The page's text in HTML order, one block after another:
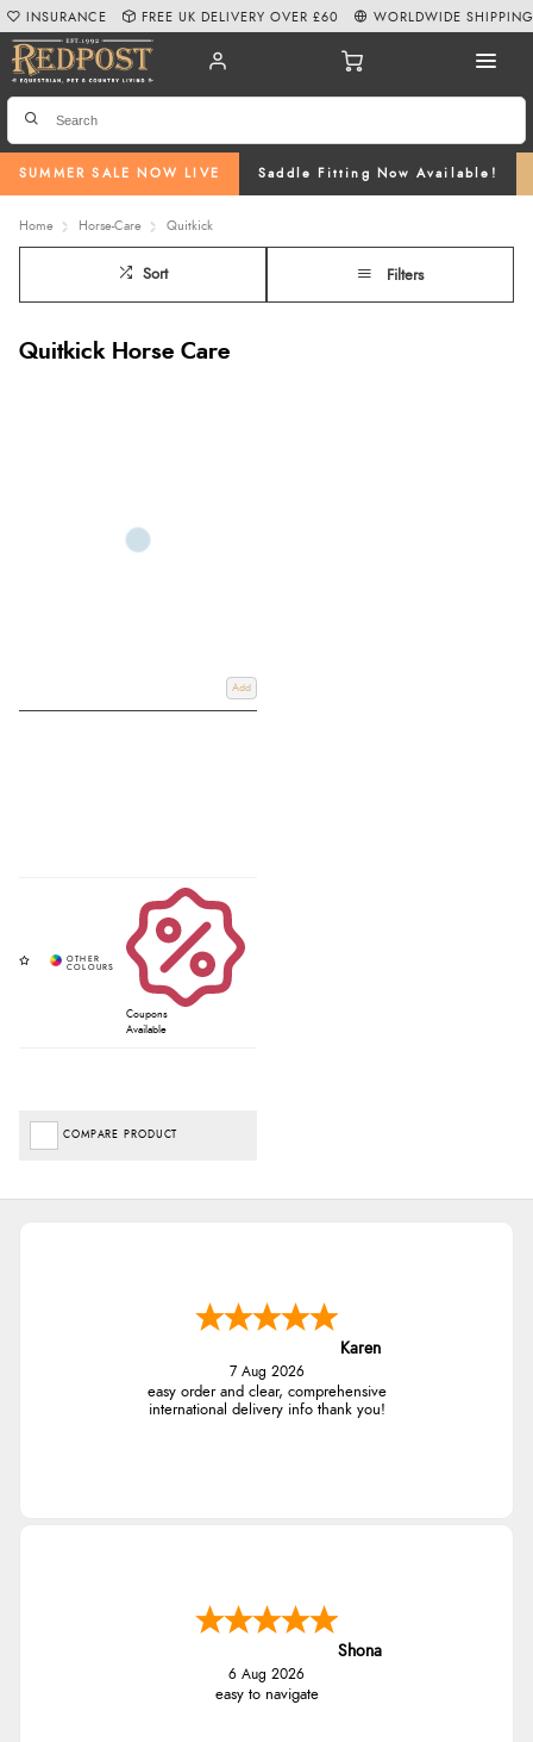
SUMMER SALE NOW LIVE Saddle Fitting Now Available!
INSURANCE FREE UK DELIVERY OVER £60 WORLDWIDE SHIPPING
Home Horse-Care Quitkick
Sort Filters
Quitkick Horse Care
Add
Coupons
Available
COMPARE PRODUCT
Karen
7 Aug 2026
easy order and clear, comprehensive
international delivery info thank you!
Shona
6 Aug 2026
easy to navigate